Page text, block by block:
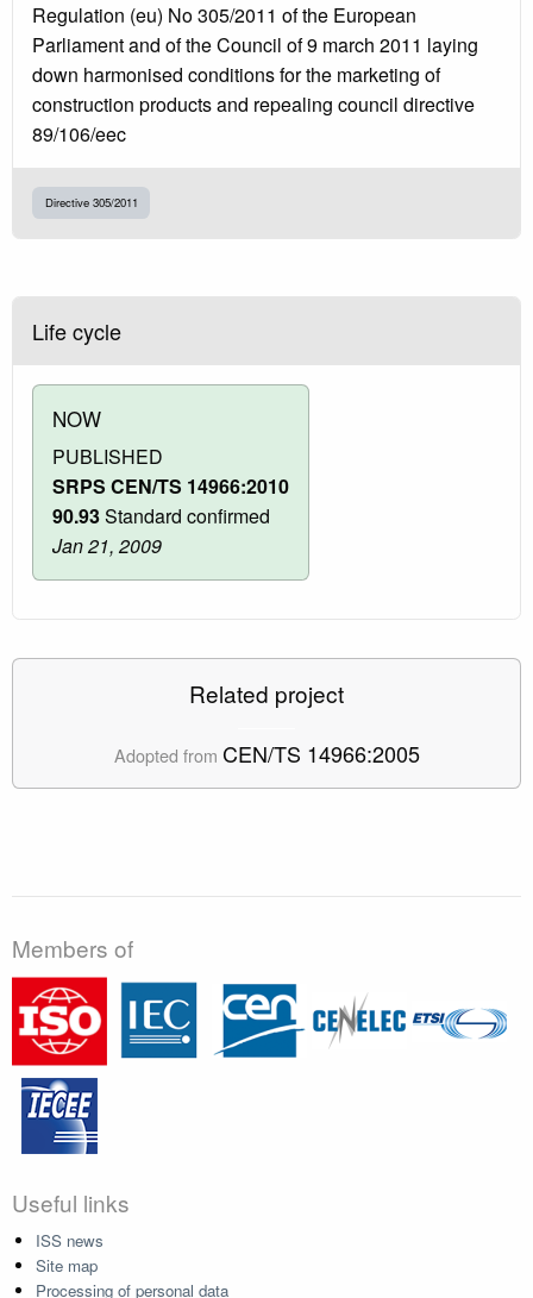
Regulation (eu) No 305/2011 of the European
Parliament and of the Council of 9 march 2011 laying
down harmonised conditions for the marketing of
construction products and repealing council directive
89/106/eec
Directive 305/2011
Life cycle
NOW
PUBLISHED
SRPS CEN/TS 14966:2010
90.93Standard confirmed
Jan 21, 2009
Related project
Adopted from CEN/TS 14966:2005
Members of
Useful links
ISS news
Site map
Processing of personal data